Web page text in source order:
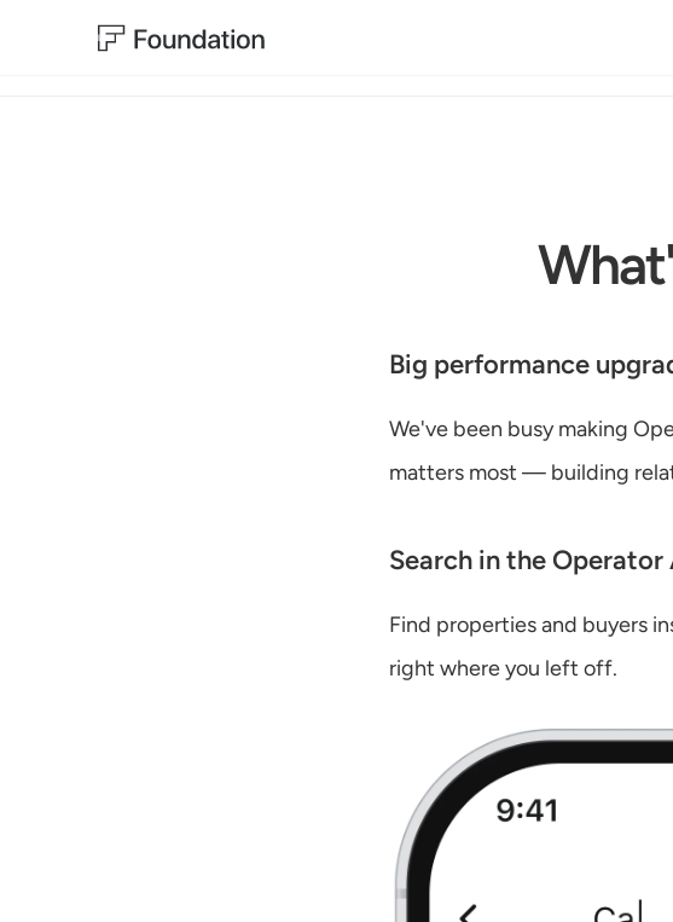
Big performance
We've been busy making
matters most — building
Search in the Operator
Find properties and buyers
right where you left off.